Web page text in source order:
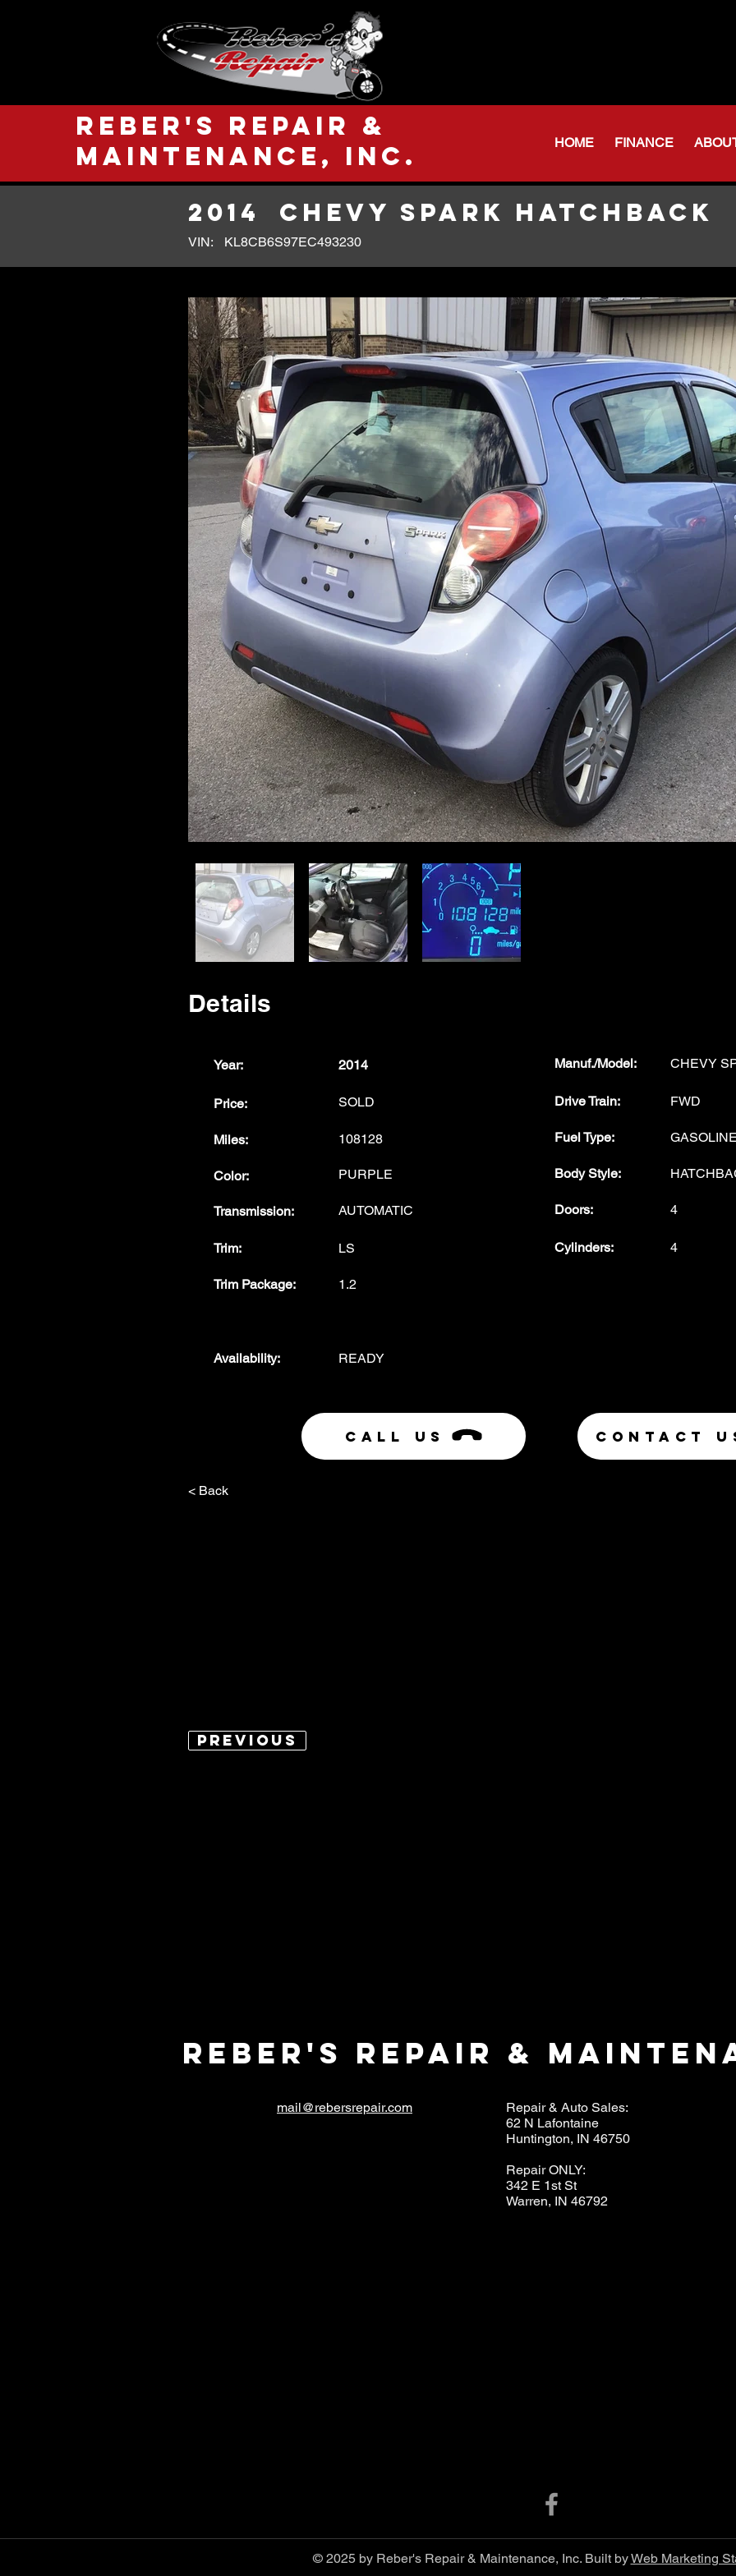
Reber's Repair &
Maintenance, Inc.
HOME FINANCE
2014 CHEVY SPARK HATCHBACK
VIN: KL8CB6S97EC493230
Details
Year: 2014 Manuf./Model: CHEVY
Price: SOLD Drive Train: FWD
Miles: 108128 Fuel Type:
Color: PURPLE Body Style:
Transmission: AUTOMATIC Doors: 4
Trim: LS Cylinders: 4
Trim Package: 1.2
Availability: READY
CALL US Contact
< Back
Previous
Reber's repair &
mail@rebersrepair.com
Repair & Auto Sales:
62 N Lafontaine
Huntington, IN 46750
Repair ONLY:
342 E 1st St
Warren, IN 46792
© 2025 by Reber's Repair & Maintenance, Inc. Built byWeb Marketing